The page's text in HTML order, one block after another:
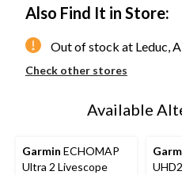
Also Find It in Store:
Out of stock at Leduc,
Check other stores
Available
Garmin ECHOMAP
Ultra 2 Livescope